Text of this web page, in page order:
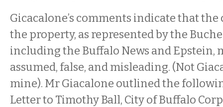
Gicacalone’s comments indicate that
the property, as represented by the
including the Buffalo News and Epstein,
assumed, false, and misleading. (Not
mine). Mr Giacalone outlined the
Letter to Timothy Ball, City of Buffalo